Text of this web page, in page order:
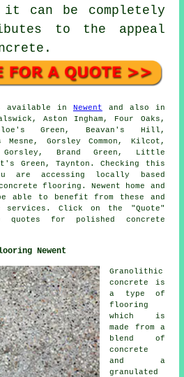
can be completely
to the appeal
available in Newent and also in
Aston Ingham, Four Oaks,
Green, Beavan's Hill,
Gorsley Common, Kilcot,
Gorsley, Brand Green, Little
Green, Taynton. Checking this
are accessing locally based
flooring. Newent home and
able to benefit from these and
services. Click on the "Quote"
for polished concrete
Newent
Granolithic
concrete is
a type of
flooring
which is
made from a
blend of
concrete
and a
granulated